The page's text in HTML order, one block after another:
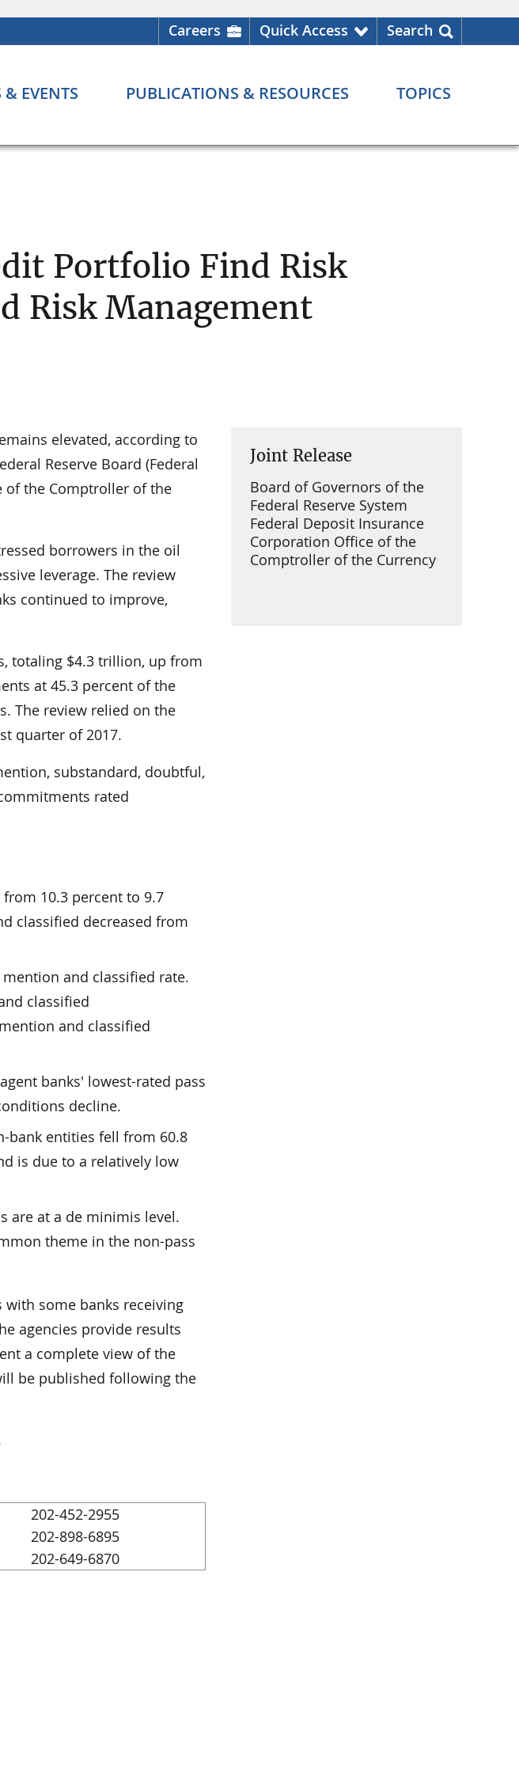
Careers Quick Access Search
& EVENTS PUBLICATIONS & RESOURCES TOPICS
Portfolio Find Risk
Risk Management
Joint Release
Board of Governors of the
Federal Reserve System
Federal Deposit Insurance
Corporation Office of the
Comptroller of the Currency
elevated, according to
Reserve Board (Federal
of the Comptroller of the
borrowers in the oil
leverage. The review
continued to improve,
totaling $4.3 trillion, up from
at 45.3 percent of the
The review relied on the
quarter of 2017.
substandard, doubtful,
rated
10.3 percent to 9.7
classified decreased from
and classified rate.
classified
and classified
banks' lowest-rated pass
decline.
bank entities fell from 60.8
is due to a relatively low
are at a de minimis level.
theme in the non-pass
with some banks receiving
agencies provide results
a complete view of the
be published following the
202-452-2955
202-898-6895
202-649-6870